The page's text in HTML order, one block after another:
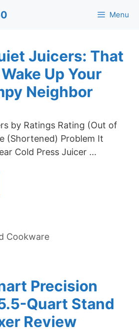
Menu
Juicers: That
Up Your
Neighbor
by Ratings Rating (Out of
(Shortened) Problem It
Cold Press Juicer …
Cookware
Precision
Quart Stand
Review